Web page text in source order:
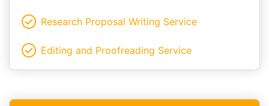
Research Proposal Writing Service
Editing and Proofreading Service